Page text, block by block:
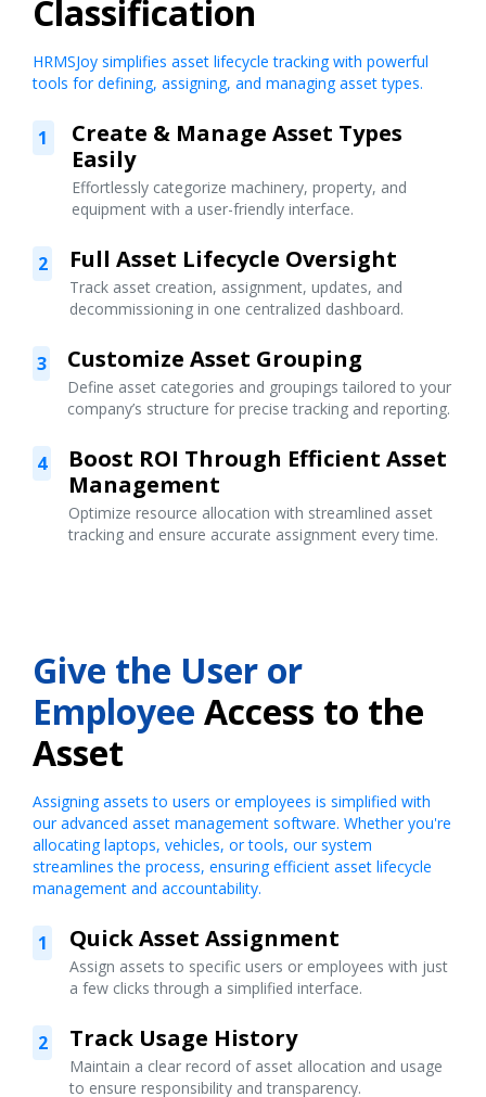
Classification
HRMSJoy simplifies asset lifecycle tracking with powerful
tools for defining, assigning, and managing asset types.
1
Create & Manage Asset Types
Easily
Effortlessly categorize machinery, property, and
equipment with a user-friendly interface.
2 Full Asset Lifecycle Oversight
Track asset creation, assignment, updates, and
decommissioning in one centralized dashboard.
3 Customize Asset Grouping
Define asset categories and groupings tailored to your
company’s structure for precise tracking and reporting.
4
Boost ROI Through Efficient Asset
Management
Optimize resource allocation with streamlined asset
tracking and ensure accurate assignment every time.
Give the User or
Employee Access to the
Asset
Assigning assets to users or employees is simplified with
our advanced asset management software. Whether you're
allocating laptops, vehicles, or tools, our system
streamlines the process, ensuring efficient asset lifecycle
management and accountability.
1 Quick Asset Assignment
Assign assets to specific users or employees with just
a few clicks through a simplified interface.
2 Track Usage History
Maintain a clear record of asset allocation and usage
to ensure responsibility and transparency.